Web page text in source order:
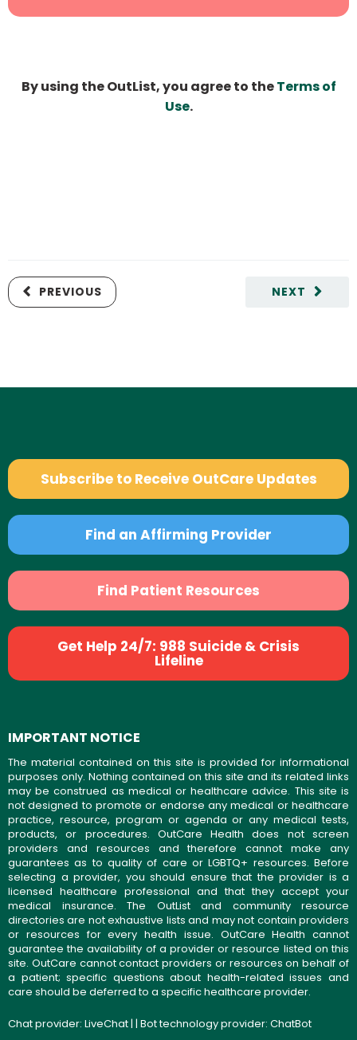
By using the OutList, you agree to theTerms of
Use.
NEXT
PREVIOUS
Subscribe to Receive OutCare Updates
Find an Affirming Provider
Find Patient Resources
Get Help 24/7: 988 Suicide & Crisis
Lifeline
IMPORTANT NOTICE
The material contained on this site is provided for informational
purposes only. Nothing contained on this site and its related links
may be construed as medical or healthcare advice. This site is
not designed to promote or endorse any medical or healthcare
practice, resource, program or agenda or any medical tests,
products, or procedures. OutCare Health does not screen
providers and resources and therefore cannot make any
guarantees as to quality of care or LGBTQ+ resources. Before
selecting a provider, you should ensure that the provider is a
licensed healthcare professional and that they accept your
medical insurance. The OutList and community resource
directories are not exhaustive lists and may not contain providers
or resources for every health issue. OutCare Health cannot
guarantee the availability of a provider or resource listed on this
site. OutCare cannot contact providers or resources on behalf of
a patient; specific questions about health-related issues and
care should be deferred to a specific healthcare provider.
Chat provider: LiveChat| | Bot technology provider: ChatBot